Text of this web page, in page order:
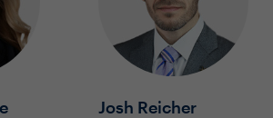
Josh Reicher